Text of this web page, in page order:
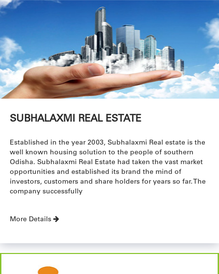
SUBHALAXMI REAL ESTATE
Established in the year 2003, Subhalaxmi Real estate is the
well known housing solution to the people of southern
Odisha. Subhalaxmi Real Estate had taken the vast market
opportunities and established its brand the mind of
investors, customers and share holders for years so far. The
company successfully
More Details